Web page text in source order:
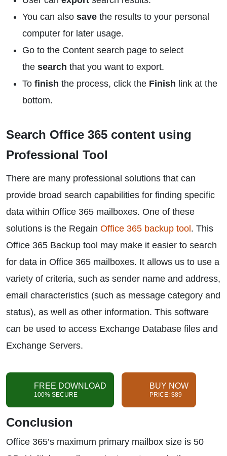
You can also save the results to your personal
computer for later usage.
Go to the Content search page to select
the search that you want to export.
To finish the process, click the Finish link at the
bottom.
Search Office 365 content using
Professional Tool
There are many professional solutions that can
provide broad search capabilities for finding specific
data within Office 365 mailboxes. One of these
solutions is the Regain Office 365 backup tool . This
Office 365 Backup tool may make it easier to search
for data in Office 365 mailboxes. It allows us to use a
variety of criteria, such as sender name and address,
email characteristics (such as message category and
status), as well as other information. This software
can be used to access Exchange Database files and
Exchange Servers.
FREE DOWNLOAD
100% SECURE
BUY NOW
PRICE: $89
Conclusion
Office 365’s maximum primary mailbox size is 50